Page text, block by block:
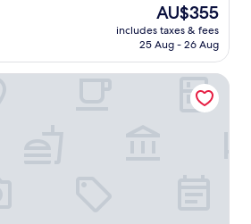
The
price
is
AU$355
includes taxes & fees
25 Aug - 26 Aug